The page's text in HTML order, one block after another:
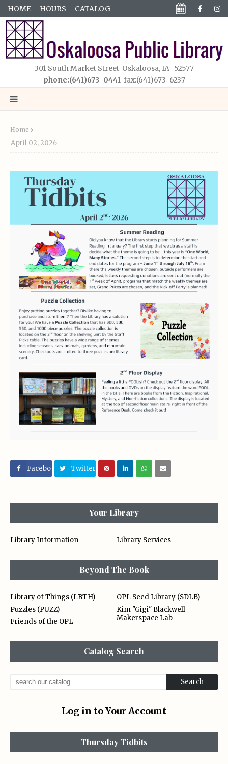
HOME HOURS CATALOG
301 South Market Street Oskaloosa, IA 52577
phone:(641)673-0441fax:(641)673-6237
Home
April 02, 2026
Facebo
Twitter
Your Library
Library Information Library Services
Beyond The Book
Library of Things (LBTH)
OPL Seed Library (SDLB)
Puzzles (PUZZ)
Kim "Gigi" Blackwell
Makerspace Lab
Friends of the OPL
Catalog Search
Log in to Your Account
Thursday Tidbits